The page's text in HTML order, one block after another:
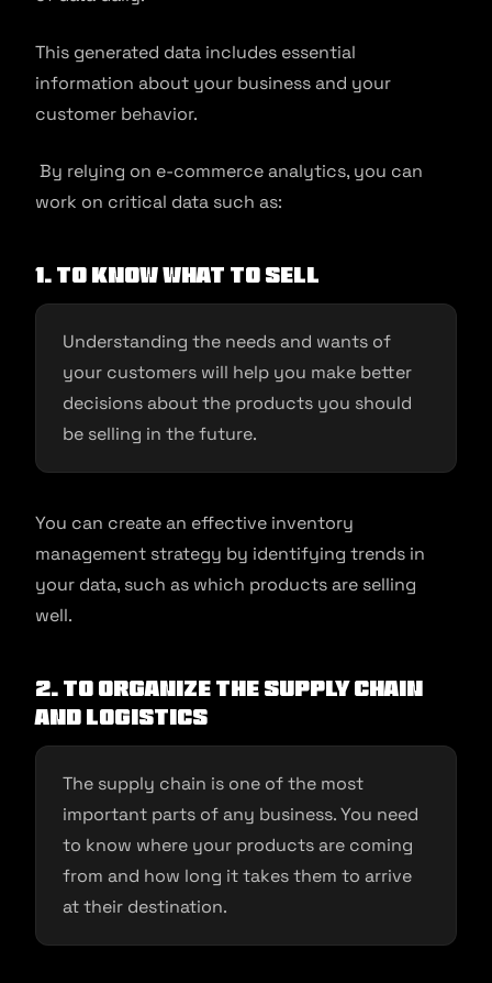
This generated data includes essential
information about your business and your
customer behavior.
By relying on e-commerce analytics, you can
work on critical data such as:
1. To know what to sell
Understanding the needs and wants of
your customers will help you make better
decisions about the products you should
be selling in the future.
You can create an effective inventory
management strategy by identifying trends in
your data, such as which products are selling
well.
2. To organize the supply chain
and logistics
The supply chain is one of the most
important parts of any business. You need
to know where your products are coming
from and how long it takes them to arrive
at their destination.